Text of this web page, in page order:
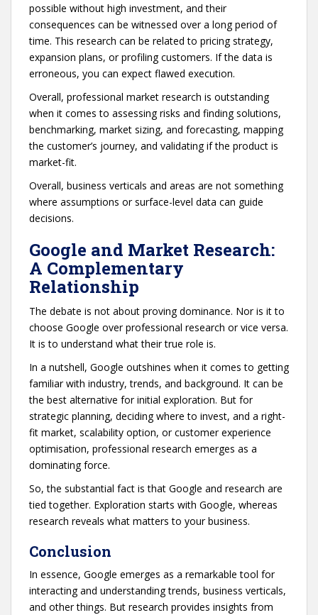
possible without high investment, and their
consequences can be witnessed over a long period of
time. This research can be related to pricing strategy,
expansion plans, or profiling customers. If the data is
erroneous, you can expect flawed execution.
Overall, professional market research is outstanding
when it comes to assessing risks and finding solutions,
benchmarking, market sizing, and forecasting, mapping
the customer’s journey, and validating if the product is
market-fit.
Overall, business verticals and areas are not something
where assumptions or surface-level data can guide
decisions.
Google and Market Research:
A Complementary
Relationship
The debate is not about proving dominance. Nor is it to
choose Google over professional research or vice versa.
It is to understand what their true role is.
In a nutshell, Google outshines when it comes to getting
familiar with industry, trends, and background. It can be
the best alternative for initial exploration. But for
strategic planning, deciding where to invest, and a right-
fit market, scalability option, or customer experience
optimisation, professional research emerges as a
dominating force.
So, the substantial fact is that Google and research are
tied together. Exploration starts with Google, whereas
research reveals what matters to your business.
Conclusion
In essence, Google emerges as a remarkable tool for
interacting and understanding trends, business verticals,
and other things. But research provides insights from